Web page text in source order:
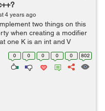
4 years ago
two things on this
when creating a modifier
one K is an int and V
function inside a class? ...
0 0 0 0 0 802